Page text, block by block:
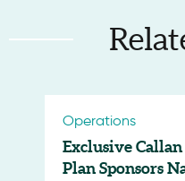
Operations
Exclusive
Plan Sponsors